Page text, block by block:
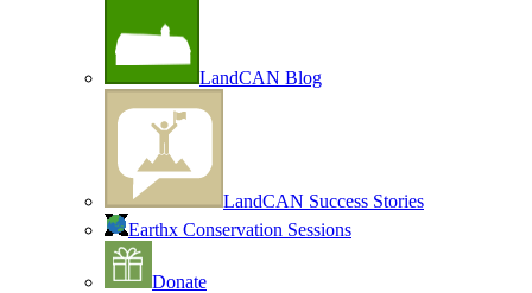
LandCAN Blog
LandCAN Success Stories
Earthx Conservation Sessions
Donate